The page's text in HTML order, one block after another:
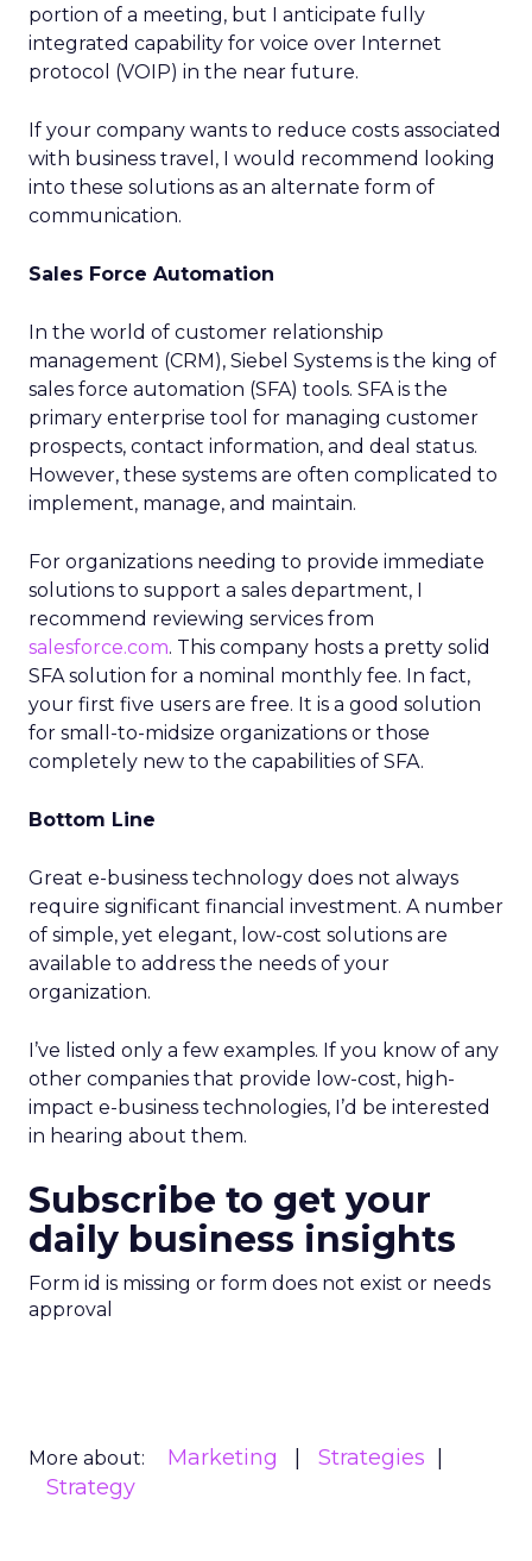
portion of a meeting, but I anticipate fully
integrated capability for voice over Internet
protocol (VOIP) in the near future.
If your company wants to reduce costs associated
with business travel, I would recommend looking
into these solutions as an alternate form of
communication.
Sales Force Automation
In the world of customer relationship
management (CRM), Siebel Systems is the king of
sales force automation (SFA) tools. SFA is the
primary enterprise tool for managing customer
prospects, contact information, and deal status.
However, these systems are often complicated to
implement, manage, and maintain.
For organizations needing to provide immediate
solutions to support a sales department, I
recommend reviewing services from
salesforce.com. This company hosts a pretty solid
SFA solution for a nominal monthly fee. In fact,
your first five users are free. It is a good solution
for small-to-midsize organizations or those
completely new to the capabilities of SFA.
Bottom Line
Great e-business technology does not always
require significant financial investment. A number
of simple, yet elegant, low-cost solutions are
available to address the needs of your
organization.
I’ve listed only a few examples. If you know of any
other companies that provide low-cost, high-
impact e-business technologies, I’d be interested
in hearing about them.
Subscribe to get your
daily business insights
Form id is missing or form does not exist or needs
approval
More about: Marketing
Strategies
Strategy